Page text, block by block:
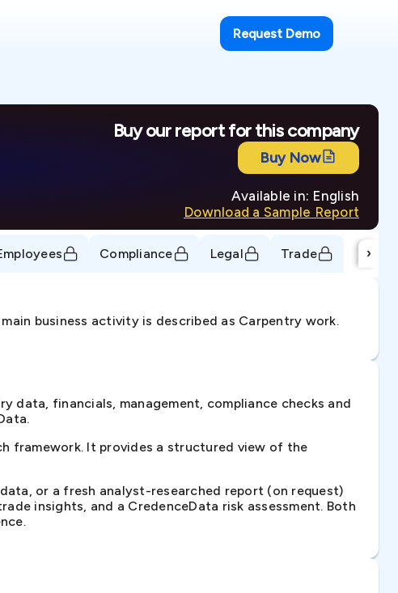
Request Demo
Buy our report for this company
Buy Now
Available in: English
Download a Sample Report
Compliance Legal Trade ›
business activity is described as Carpentry work.
financials, management, compliance checks and
framework. It provides a structured view of the
or a fresh analyst-researched report (on request)
insights, and a CredenceData risk assessment. Both